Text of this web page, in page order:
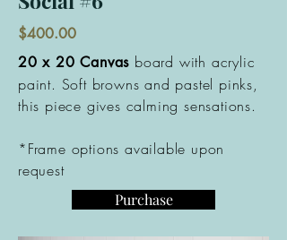
$400.00
20 x 20 Canvas board with acrylic
paint. Soft browns and pastel pinks,
this piece gives calming sensations.
*Frame options available upon
request
Purchase